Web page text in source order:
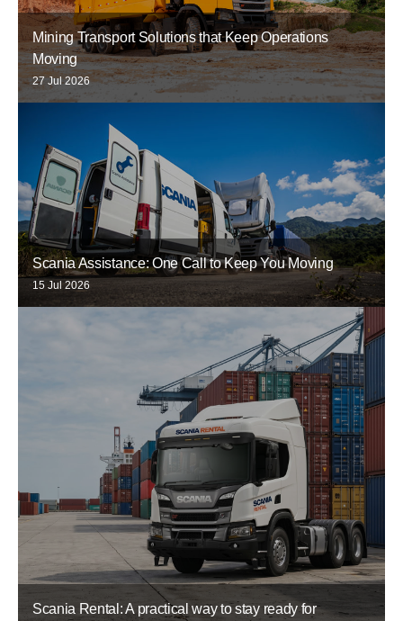
Mining Transport Solutions that Keep Operations
Moving
27 Jul 2026
Scania Assistance: One Call to Keep You Moving
15 Jul 2026
Scania Rental: A practical way to stay ready for